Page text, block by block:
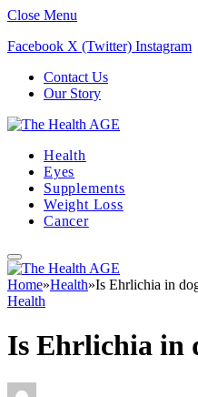
Close Menu
Facebook X (Twitter) Instagram
Contact Us
Our Story
Health
Eyes
Supplements
Weight Loss
Cancer
Home»Health»Is Ehrlichia in
Health
Is Ehrlichia in